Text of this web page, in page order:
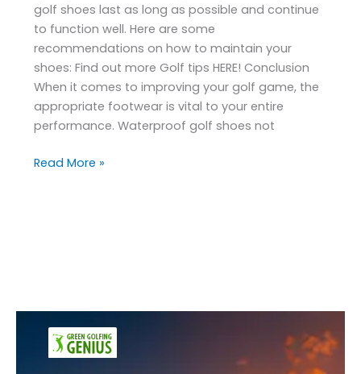
golf shoes last as long as possible and continue
to function well. Here are some
recommendations on how to maintain your
shoes: Find out more Golf tips HERE! Conclusion
When it comes to improving your golf game, the
appropriate footwear is vital to your entire
performance. Waterproof golf shoes not
Read More »